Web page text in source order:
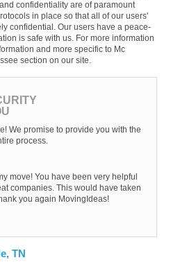
confidentiality are of paramount
in place so that all of our users'
confidential. Our users have a peace-
is safe with us. For more information
and more specific to Mc
section on our site.
We promise to provide you with the
process.
move! You have been very helpful
companies. This would have taken
you again MovingIdeas!
TN